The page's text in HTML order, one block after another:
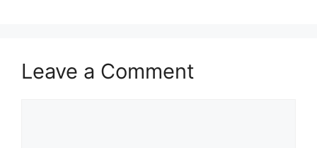
Leave a Comment